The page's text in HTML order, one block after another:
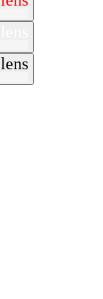
lens